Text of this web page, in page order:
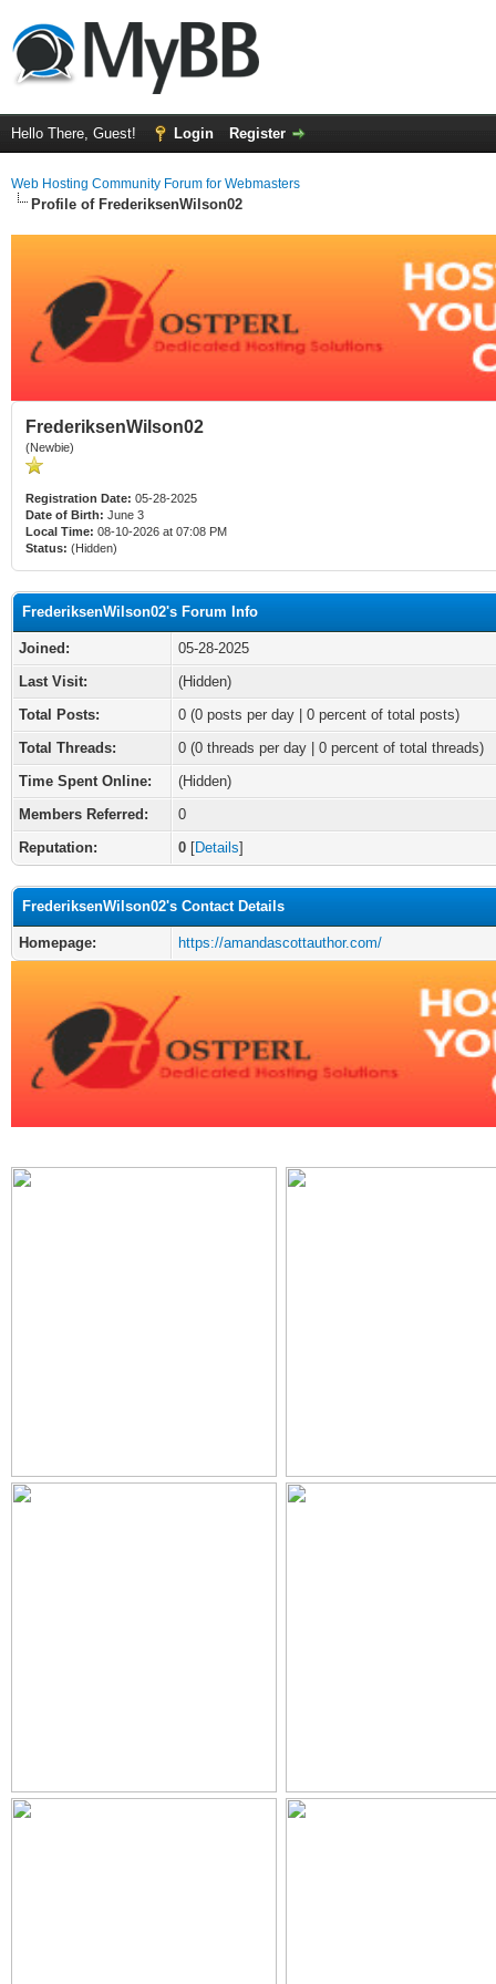
Hello There, Guest! Login Register
Web Hosting Community Forum for Webmasters
Profile of FrederiksenWilson02
FrederiksenWilson02
(Newbie)
Registration Date: 05-28-2025
Date of Birth: June 3
Local Time: 08-10-2026 at 07:08 PM
Status: (Hidden)
FrederiksenWilson02's Forum Info
Joined:
05-28-2025
Last Visit:
(Hidden)
Total Posts:
0 (0 posts per day | 0 percent of total posts)
Total Threads:
0 (0 threads per day | 0 percent of total threads)
Time Spent Online:
(Hidden)
Members Referred:
0
Reputation:
0 [Details]
FrederiksenWilson02's Contact Details
Homepage: https://amandascottauthor.com/